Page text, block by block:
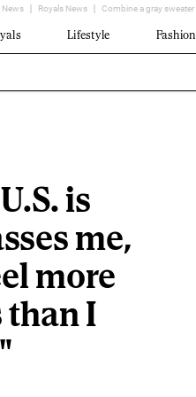
News Royals News Combine a gray sweater
Lifestyle Fashion
is
me,
more
than I